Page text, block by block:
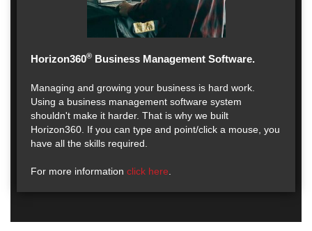
Horizon360® Business Management Software.
Managing and growing your business is hard work.
Using a business management software system
shouldn't make it harder. That is why we built
Horizon360. If you can type and point/click a mouse, you
have all the skills required.
For more information click here